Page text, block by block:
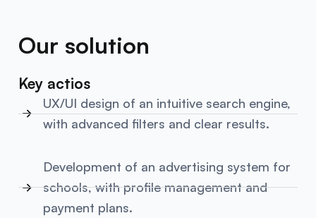
Our solution
Key actios
UX/UI design of an intuitive search engine,
with advanced filters and clear results.
Development of an advertising system for
schools, with profile management and
payment plans.